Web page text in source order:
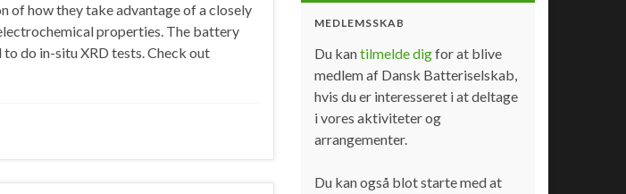
of how they take advantage of a closely
properties. The battery
do in-situ XRD tests. Check out
MEDLEMSSKAB
Du kantilmelde digfor at blive
medlem af Dansk Batteriselskab,
hvis du er interesseret i at deltage
i vores aktiviteter og
arrangementer.
Du kan også blot starte med at